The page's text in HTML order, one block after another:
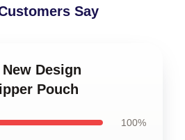
Say
Design
Pouch
100%